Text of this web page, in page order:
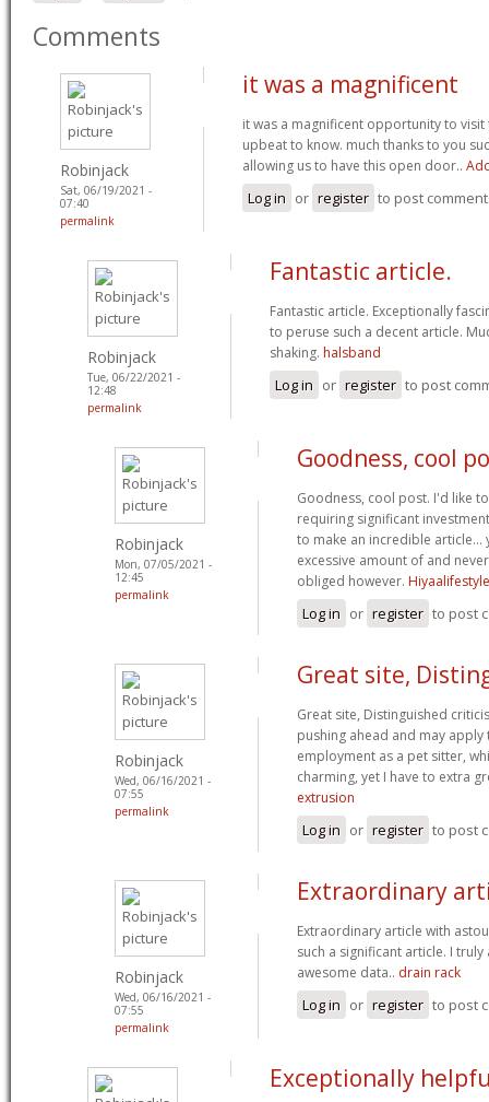
Comments
Robinjack
Sat, 06/19/2021 -
07:40
permalink
it was a magnificent
it was a magnificent opportunity to
upbeat to know. much thanks to you
allowing us to have this open door..
Log in or register to post
Robinjack
Tue, 06/22/2021 -
12:48
permalink
Fantastic article.
Fantastic article. Exceptionally
to peruse such a decent article.
shaking. halsband
Log in or register to post
Robinjack
Mon, 07/05/2021 -
12:45
permalink
Goodness, cool
Goodness, cool post. I'd like
requiring significant
to make an incredible article…
excessive amount of and
obliged however.
Log in or register to post
Robinjack
Wed, 06/16/2021 -
07:55
permalink
Great site,
Great site, Distinguished
pushing ahead and may
employment as a pet sitter,
charming, yet I have to extra
extrusion
Log in or register to post
Robinjack
Wed, 06/16/2021 -
07:55
permalink
Extraordinary
Extraordinary article with
such a significant article. I
awesome data.. drain rack
Log in or register to post
Exceptionally